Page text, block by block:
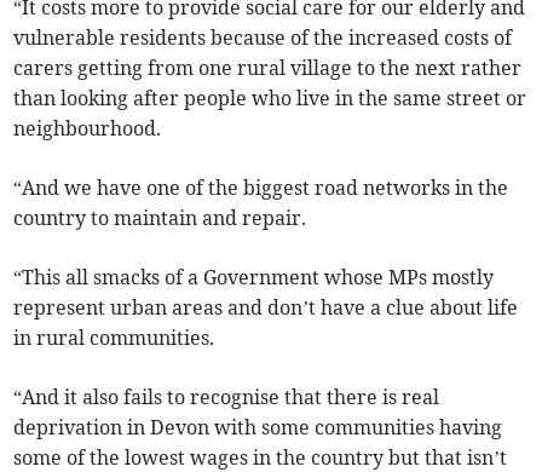
“It costs more to provide social care for our elderly and
vulnerable residents because of the increased costs of
carers getting from one rural village to the next rather
than looking after people who live in the same street or
neighbourhood.
“And we have one of the biggest road networks in the
country to maintain and repair.
“This all smacks of a Government whose MPs mostly
represent urban areas and don’t have a clue about life
in rural communities.
“And it also fails to recognise that there is real
deprivation in Devon with some communities having
some of the lowest wages in the country but that isn’t